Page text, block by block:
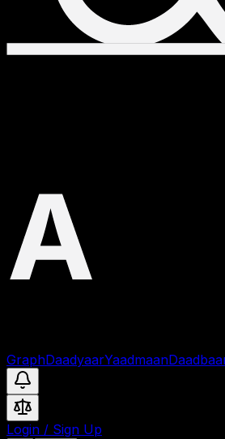
GraphDaadyaarYaadmaan
Login / Sign Up